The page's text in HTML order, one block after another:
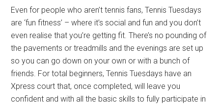
Even for people who aren’t tennis fans, Tennis Tuesdays
are ‘fun fitness’ – where it’s social and fun and you don’t
even realise that you’re getting fit. There’s no pounding of
the pavements or treadmills and the evenings are set up
so you can go down on your own or with a bunch of
friends. For total beginners, Tennis Tuesdays have an
Xpress court that, once completed, will leave you
confident and with all the basic skills to fully participate in